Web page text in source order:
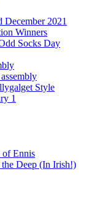
December 2021
Winners
Socks Day
Style
1
of Ennis
Deep (In Irish!)